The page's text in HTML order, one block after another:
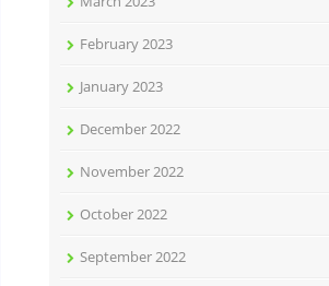
February 2023
January 2023
December 2022
November 2022
October 2022
September 2022